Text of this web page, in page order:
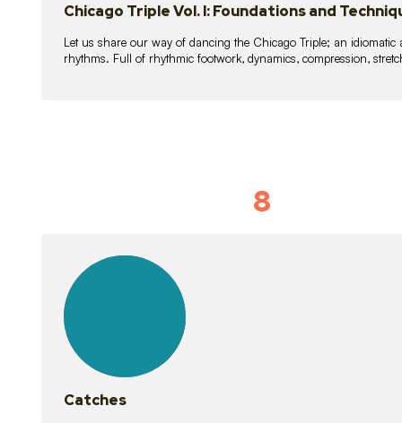
Chicago Triple Vol. I: Foundations and
Let us share our way of dancing the Chicago Triple; an
rhythms. Full of rhythmic footwork, dynamics, compression,
8
lessons
Catches